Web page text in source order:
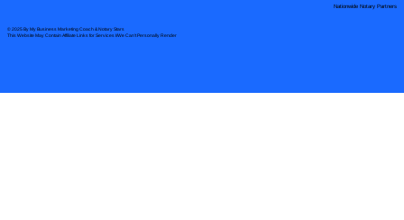
© 2025 By My Business Marketing Coach& Notary Stars
This Website May Contain Affiliate Links for Services I/We Can't Personally Render
Nationwide Notary Partners